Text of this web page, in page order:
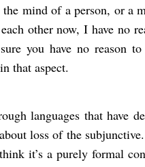
mind of a person, or a
other now, I have no
you have no reason
that aspect.
languages that have
loss of the
it’s a purely formal